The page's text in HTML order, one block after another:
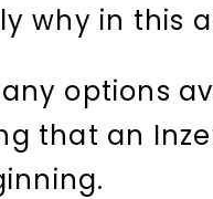
why in this
options
that an